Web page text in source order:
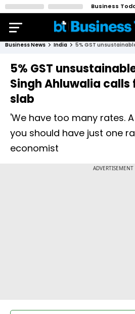
Business
Business News India
5% GST
Singh Ahluwalia calls
slab
'We have too many rates.
you should have just one
economist